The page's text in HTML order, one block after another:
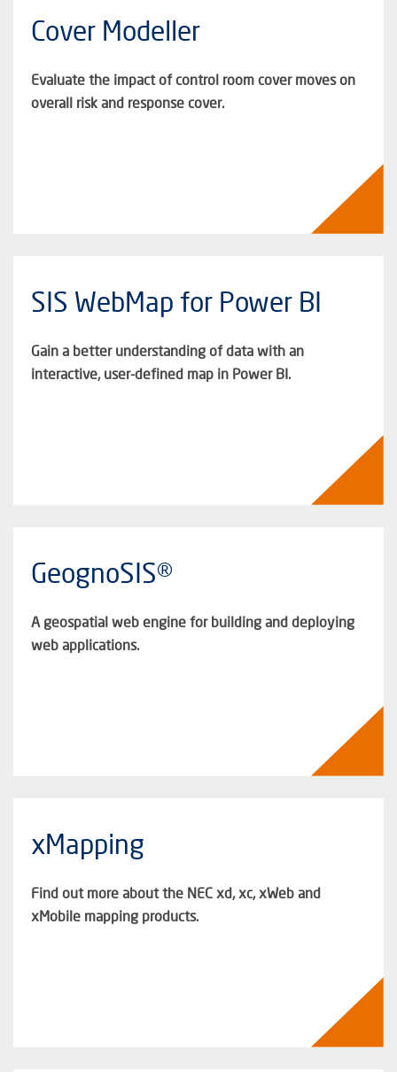
Cover Modeller
Evaluate the impact of control room cover moves on
overall risk and response cover.
SIS WebMap for Power BI
Gain a better understanding of data with an
interactive, user-defined map in Power BI.
GeognoSIS®
A geospatial web engine for building and deploying
web applications.
xMapping
Find out more about the NEC xd, xc, xWeb and
xMobile mapping products.